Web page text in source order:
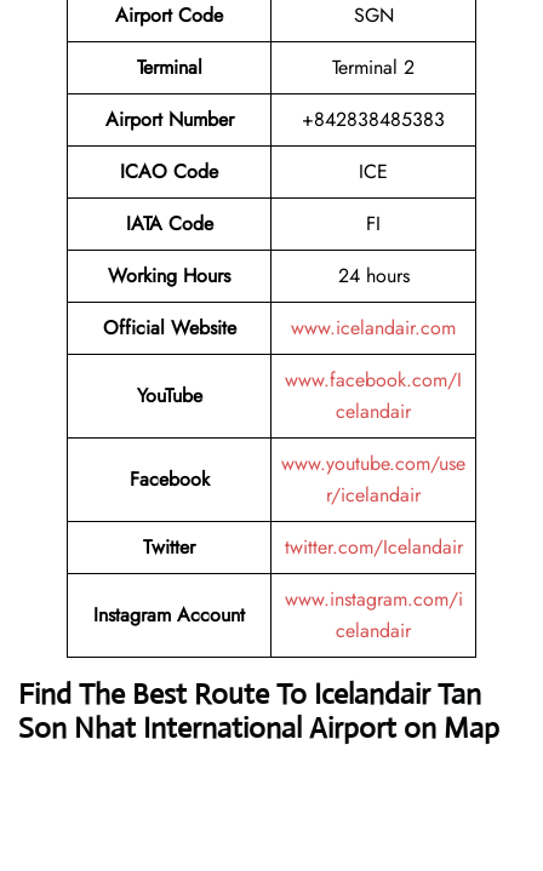
Airport Code
SGN
Terminal
Terminal 2
Airport Number
+842838485383
ICAO Code
ICE
IATA Code
FI
Working Hours
24 hours
Official Website
www.icelandair.com
YouTube
www.facebook.com/I
celandair
Facebook
www.youtube.com/use
r/icelandair
Twitter
twitter.com/Icelandair
Instagram Account
www.instagram.com/i
celandair
Find The Best Route To Icelandair Tan
Son Nhat International Airport on Map